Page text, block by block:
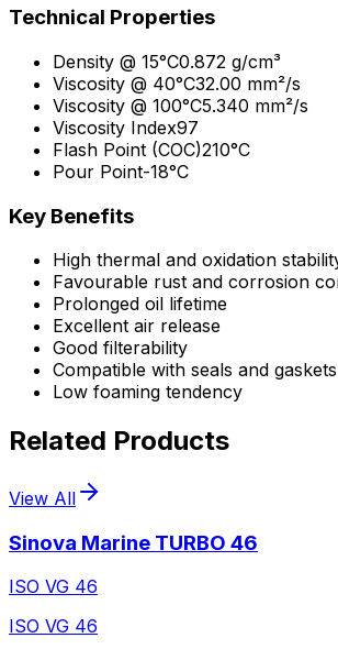
Technical Properties
Density @ 15°C0.872 g/cm³
Viscosity @ 40°C32.00 mm²/s
Viscosity @ 100°C5.340 mm²/s
Viscosity Index97
Flash Point (COC)210°C
Pour Point-18°C
Key Benefits
High thermal and oxidation
Favourable rust and corrosion
Prolonged oil lifetime
Excellent air release
Good filterability
Compatible with seals and gaskets
Low foaming tendency
Related Products
View All
Sinova Marine TURBO 46
ISO VG 46
ISO VG 46